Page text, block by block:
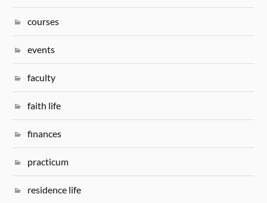
courses
events
faculty
faith life
finances
practicum
residence life